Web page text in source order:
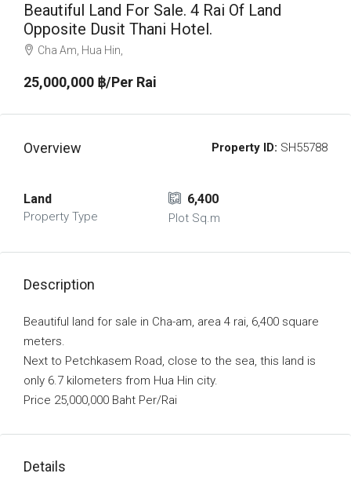
Beautiful Land For Sale. 4 Rai Of Land
Opposite Dusit Thani Hotel.
Cha Am, Hua Hin,
25,000,000 ‎฿/Per Rai
Overview Property ID: SH55788
Land
Property Type
6,400
Plot Sq.m
Description
Beautiful land for sale in Cha-am, area 4 rai, 6,400 square
meters.
Next to Petchkasem Road, close to the sea, this land is
only 6.7 kilometers from Hua Hin city.
Price 25,000,000 Baht Per/Rai
Details